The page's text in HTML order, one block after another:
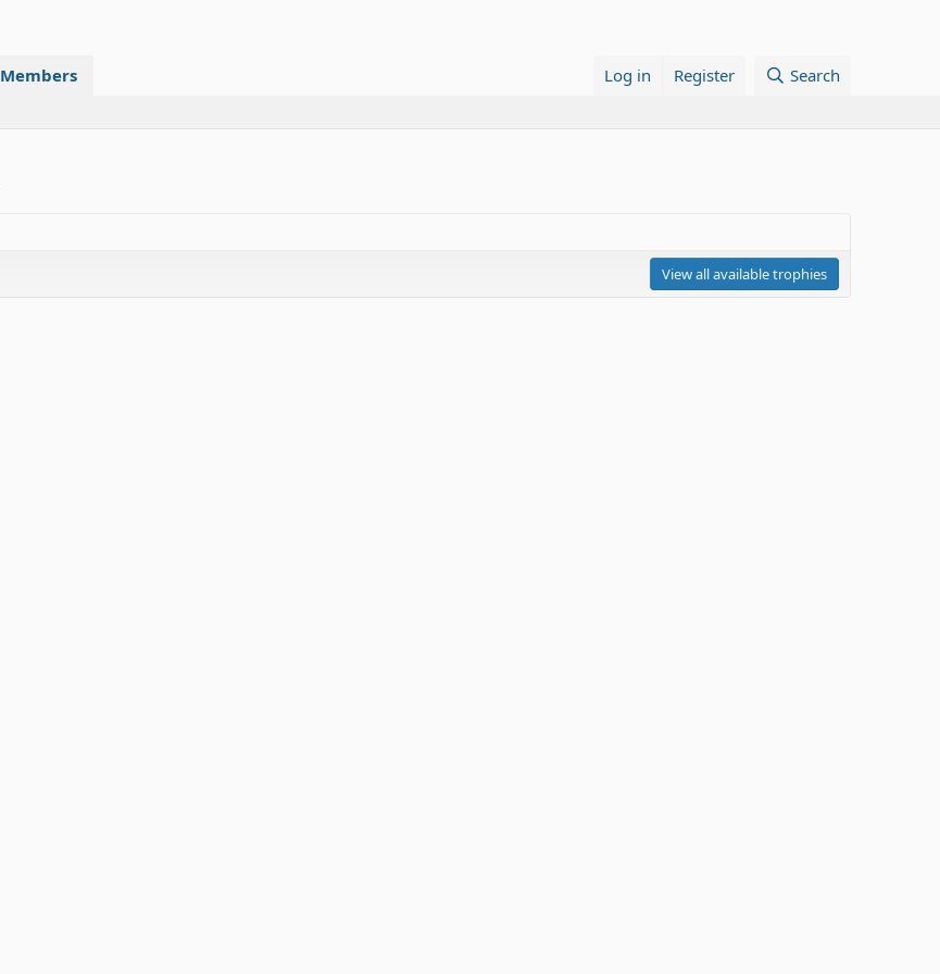
Members Log in Register Search
View all available trophies